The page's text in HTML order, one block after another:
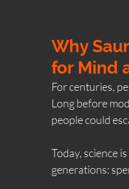
Why
for Mind
For centuries,
Long before
people could
Today, science
generations: